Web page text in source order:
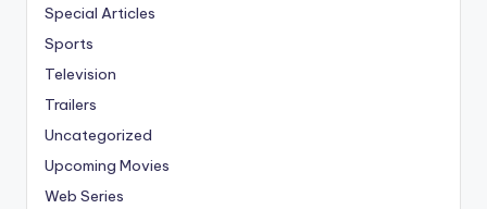
Special Articles
Sports
Television
Trailers
Uncategorized
Upcoming Movies
Web Series